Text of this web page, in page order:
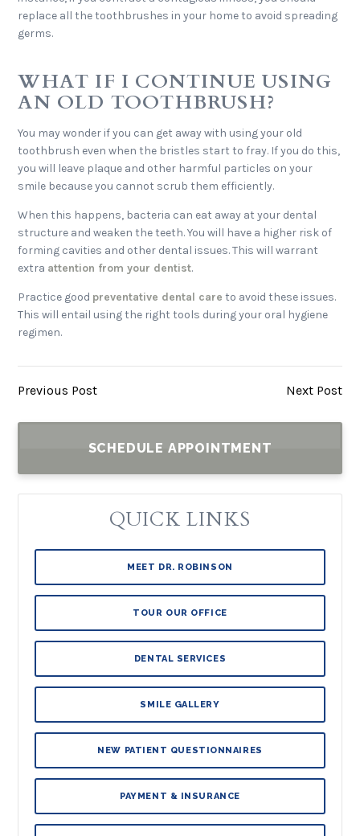
replace all the toothbrushes in your home to avoid spreading
germs.
WHAT IF I CONTINUE USING
AN OLD TOOTHBRUSH?
You may wonder if you can get away with using your old
toothbrush even when the bristles start to fray. If you do this,
you will leave plaque and other harmful particles on your
smile because you cannot scrub them efficiently.
When this happens, bacteria can eat away at your dental
structure and weaken the teeth. You will have a higher risk of
forming cavities and other dental issues. This will warrant
extra attention from your dentist.
Practice good preventative dental care to avoid these issues.
This will entail using the right tools during your oral hygiene
regimen.
Previous Post Next Post
SCHEDULE APPOINTMENT
QUICK LINKS
MEET DR. ROBINSON
TOUR OUR OFFICE
DENTAL SERVICES
SMILE GALLERY
NEW PATIENT QUESTIONNAIRES
PAYMENT & INSURANCE